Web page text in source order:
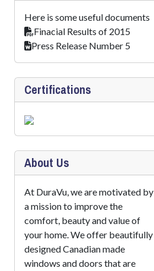
Here is some useful documents
Finacial Results of 2015
Press Release Number 5
Certifications
About Us
At DuraVu, we are motivated by
a mission to improve the
comfort, beauty and value of
your home. We offer beautifully
designed Canadian made
windows and doors that are